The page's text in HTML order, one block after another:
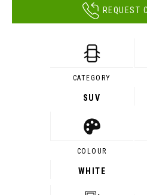
REQUEST
CATEGORY
SUV
COLOUR
WHITE